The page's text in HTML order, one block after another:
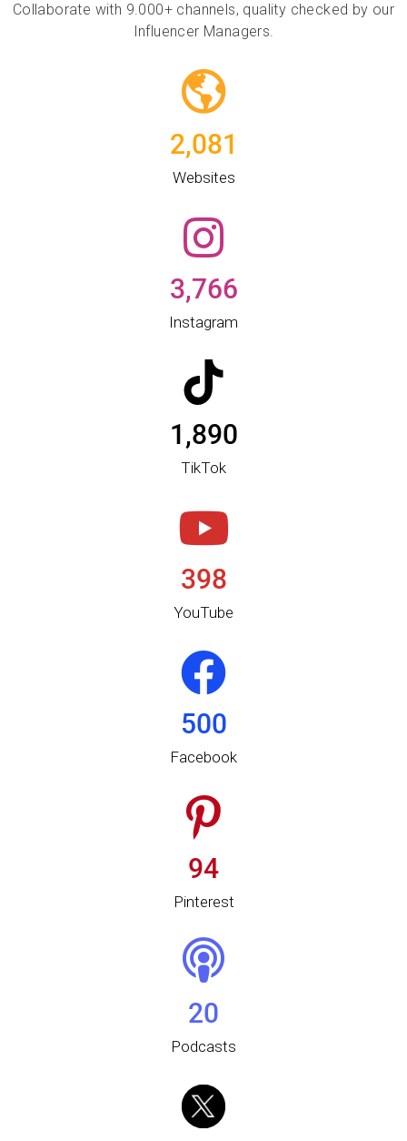
Collaborate with 9.000+ channels, quality checked by our
Influencer Managers.
Websites​
2,081
Instagram
3,766
TikTok​
1,890
YouTube
398
Facebook
500
Pinterest
94
Podcasts
20